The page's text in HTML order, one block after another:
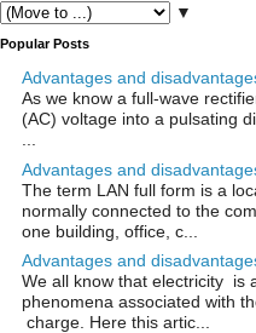
▼
Popular Posts
Advantages and
As we know a full-wave
(AC) voltage into a pulsating
...
Advantages and
The term LAN full form is a
normally connected to the
one building, office, c...
Advantages and
We all know that electricity is
phenomena associated with
charge. Here this artic...